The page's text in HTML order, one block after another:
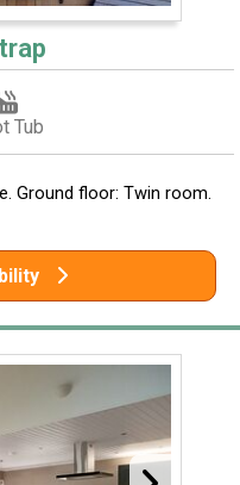
Tub
Ground floor: Twin room.